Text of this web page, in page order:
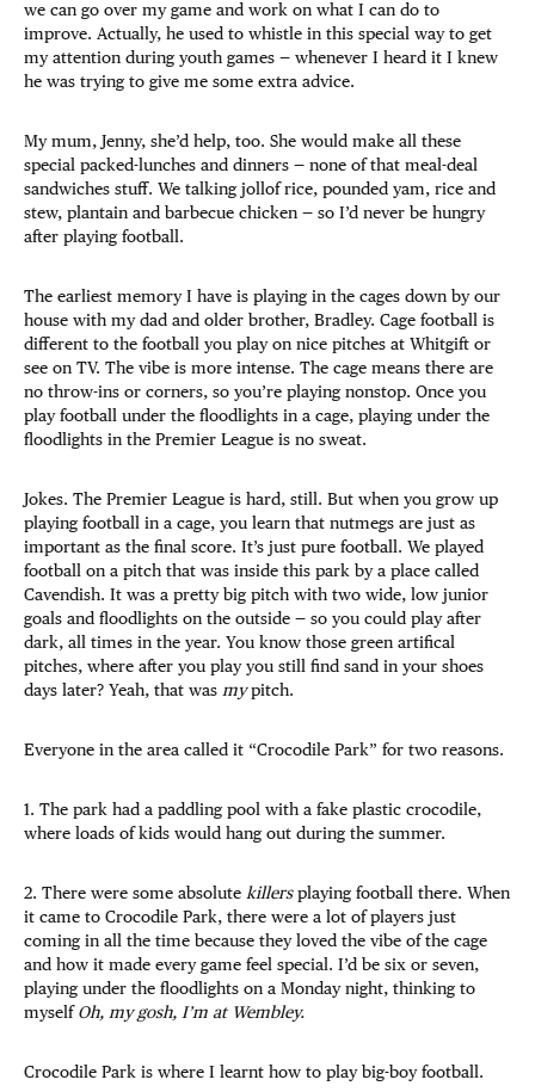
we can go over my game and work on what I can do to
improve. Actually, he used to whistle in this special way to get
my attention during youth games — whenever I heard it I knew
he was trying to give me some extra advice.
My mum, Jenny, she’d help, too. She would make all these
special packed-lunches and dinners — none of that meal-deal
sandwiches stuff. We talking jollof rice, pounded yam, rice and
stew, plantain and barbecue chicken — so I’d never be hungry
after playing football.
The earliest memory I have is playing in the cages down by our
house with my dad and older brother, Bradley. Cage football is
different to the football you play on nice pitches at Whitgift or
see on TV. The vibe is more intense. The cage means there are
no throw-ins or corners, so you’re playing nonstop. Once you
play football under the floodlights in a cage, playing under the
floodlights in the Premier League is no sweat.
Jokes. The Premier League is hard, still. But when you grow up
playing football in a cage, you learn that nutmegs are just as
important as the final score. It’s just pure football. We played
football on a pitch that was inside this park by a place called
Cavendish. It was a pretty big pitch with two wide, low junior
goals and floodlights on the outside — so you could play after
dark, all times in the year. You know those green artifical
pitches, where after you play you still find sand in your shoes
days later? Yeah, that was mypitch.
Everyone in the area called it “Crocodile Park” for two reasons.
1. The park had a paddling pool with a fake plastic crocodile,
where loads of kids would hang out during the summer.
2. There were some absolute killersplaying football there. When
it came to Crocodile Park, there were a lot of players just
coming in all the time because they loved the vibe of the cage
and how it made every game feel special. I’d be six or seven,
playing under the floodlights on a Monday night, thinking to
myselfOh, my gosh, I’m at Wembley.
Crocodile Park is where I learnt how to play big-boy football.